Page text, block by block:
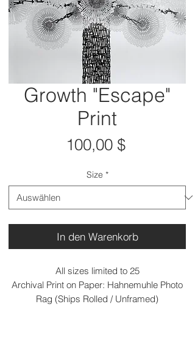
Growth "Escape"
Print
100,00 $Preis
Size *
In den Warenkorb
All sizes limited to 25
Archival Print on Paper: Hahnemuhle Photo
Rag (Ships Rolled / Unframed)